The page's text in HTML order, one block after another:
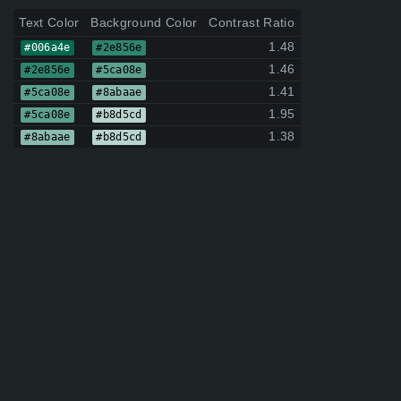
Text Color Background Color Contrast Ratio
#006a4e #2e856e 1.48
#2e856e #5ca08e 1.46
#5ca08e #8abaae 1.41
#5ca08e #b8d5cd 1.95
#8abaae #b8d5cd 1.38